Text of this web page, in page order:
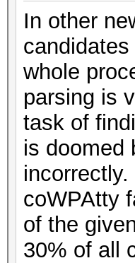
In other
whole
parsing is
task of
is doomed
coWPAtty
of the
30% of all